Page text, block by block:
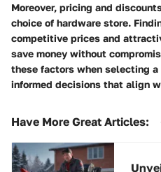
Moreover, pricing and
choice of hardware store.
competitive prices and
save money without
these factors when selecting a
informed decisions that align
Have More Great Articles: